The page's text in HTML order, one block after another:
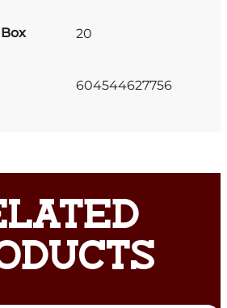
20
604544627756